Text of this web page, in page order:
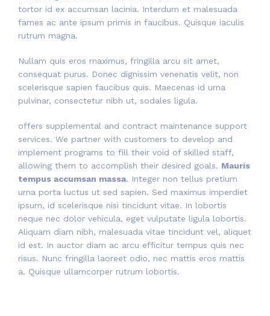
tortor id ex accumsan lacinia. Interdum et malesuada
fames ac ante ipsum primis in faucibus. Quisque iaculis
rutrum magna.
Nullam quis eros maximus, fringilla arcu sit amet,
consequat purus. Donec dignissim venenatis velit, non
scelerisque sapien faucibus quis. Maecenas id urna
pulvinar, consectetur nibh ut, sodales ligula.
offers supplemental and contract maintenance support
services. We partner with customers to develop and
implement programs to fill their void of skilled staff,
allowing them to accomplish their desired goals. Mauris
tempus accumsan massa. Integer non tellus pretium
urna porta luctus ut sed sapien. Sed maximus imperdiet
ipsum, id scelerisque nisi tincidunt vitae. In lobortis
neque nec dolor vehicula, eget vulputate ligula lobortis.
Aliquam diam nibh, malesuada vitae tincidunt vel, aliquet
id est. In auctor diam ac arcu efficitur tempus quis nec
risus. Nunc fringilla laoreet odio, nec mattis eros mattis
a. Quisque ullamcorper rutrum lobortis.